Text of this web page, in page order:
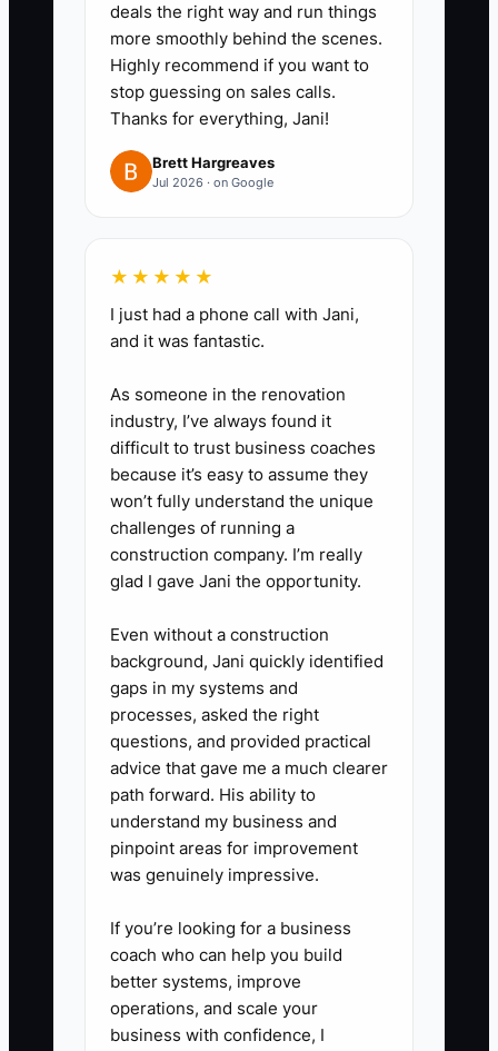
documentation increases rework,
and how the “estimate to close”
pipeline needs discipline.
4. **Set a Clear Spending
Boundary:** Decide in advance
the maximum planned
doesn’t override the plan.
5. **Choose a Mission You’ll Still
Respect:** Pick a mission that
scholarships, mentoring
estimators, collision safety
training). It reduces the chance
you’ll chase risky decisions just
to feel busy.
deals the right way and run things
more smoothly behind the scenes.
Highly recommend if you want to
stop guessing on sales calls.
Thanks for everything, Jani!
Brett Hargreaves
Jul 2026 · on Google
★★★★★
I just had a phone call with Jani,
and it was fantastic.
As someone in the renovation
industry, I’ve always found it
difficult to trust business coaches
because it’s easy to assume they
won’t fully understand the unique
challenges of running a
construction company. I’m really
glad I gave Jani the opportunity.
Even without a construction
background, Jani quickly identified
gaps in my systems and
processes, asked the right
questions, and provided practical
advice that gave me a much clearer
path forward. His ability to
understand my business and
pinpoint areas for improvement
was genuinely impressive.
If you’re looking for a business
coach who can help you build
better systems, improve
operations, and scale your
business with confidence, I